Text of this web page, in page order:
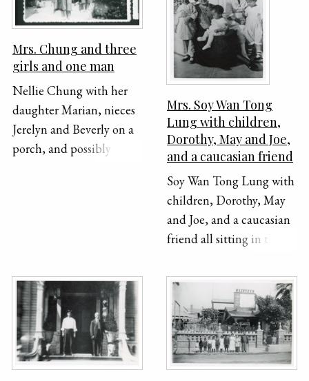
bottom of the
photograph.
Mrs. Chung and three
girls and one man
Nellie Chung with her
daughter Marian, nieces
Jerelyn and Beverly on a
porch, and possibly
Mrs. Soy Wan Tong
Lung with children,
Dorothy, May and Joe,
and a caucasian friend
Soy Wan Tong Lung with
children, Dorothy, May
and Joe, and a caucasian
friend all sitting in the
family home.